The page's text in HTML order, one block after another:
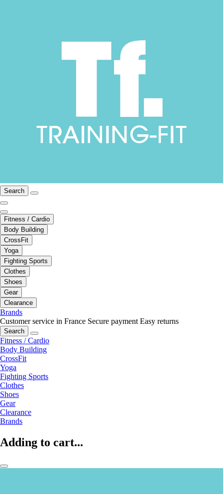
Search
Fitness / Cardio
Body Building
CrossFit
Yoga
Fighting Sports
Clothes
Shoes
Gear
Clearance
Brands
Customer service in France Secure payment Easy returns
Search
Fitness / Cardio
Body Building
CrossFit
Yoga
Fighting Sports
Clothes
Shoes
Gear
Clearance
Brands
Adding to cart...